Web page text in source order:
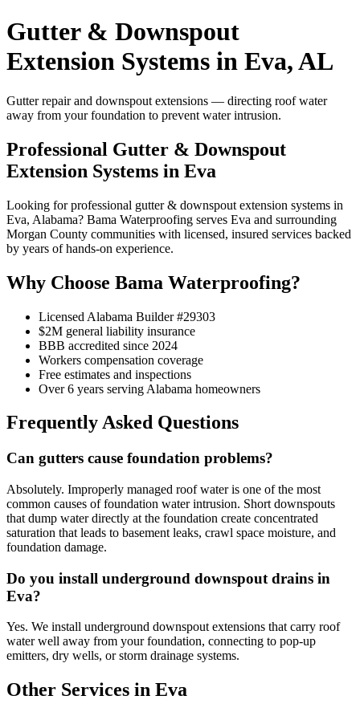
Gutter & Downspout
Extension Systems in Eva, AL
Gutter repair and downspout extensions — directing roof water
away from your foundation to prevent water intrusion.
Professional Gutter & Downspout
Extension Systems in Eva
Looking for professional gutter & downspout extension systems in
Eva, Alabama? Bama Waterproofing serves Eva and surrounding
Morgan County communities with licensed, insured services backed
by years of hands-on experience.
Why Choose Bama Waterproofing?
Licensed Alabama Builder #29303
$2M general liability insurance
BBB accredited since 2024
Workers compensation coverage
Free estimates and inspections
Over 6 years serving Alabama homeowners
Frequently Asked Questions
Can gutters cause foundation problems?
Absolutely. Improperly managed roof water is one of the most
common causes of foundation water intrusion. Short downspouts
that dump water directly at the foundation create concentrated
saturation that leads to basement leaks, crawl space moisture, and
foundation damage.
Do you install underground downspout drains in
Eva?
Yes. We install underground downspout extensions that carry roof
water well away from your foundation, connecting to pop-up
emitters, dry wells, or storm drainage systems.
Other Services in Eva